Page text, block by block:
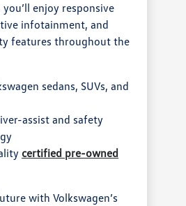
enjoy responsive
infotainment, and
features throughout the
sedans, SUVs, and
assist and safety
certified pre-owned
with Volkswagen’s